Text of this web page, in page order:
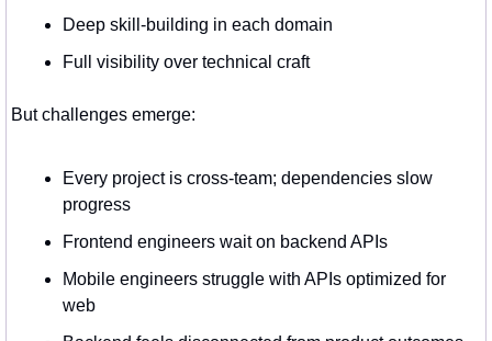
Deep skill-building in each domain
Full visibility over technical craft
But challenges emerge:
Every project is cross-team; dependencies slow
progress
Frontend engineers wait on backend APIs
Mobile engineers struggle with APIs optimized for
web